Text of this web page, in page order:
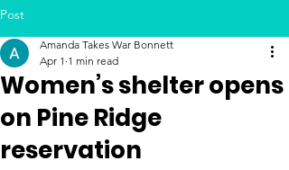
Post
Women’s shelter opens
on Pine Ridge
reservation
Amanda Takes War Bonnett
Apr 1 1 min read